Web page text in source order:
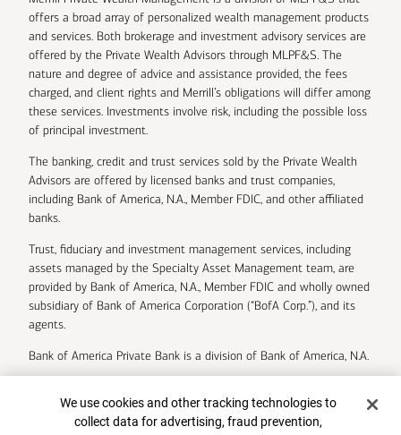
offers a broad array of personalized wealth management products
and services. Both brokerage and investment advisory services are
offered by the Private Wealth Advisors through MLPF&S. The
nature and degree of advice and assistance provided, the fees
charged, and client rights and Merrill’s obligations will differ among
these services. Investments involve risk, including the possible loss
of principal investment.
The banking, credit and trust services sold by the Private Wealth
Advisors are offered by licensed banks and trust companies,
including Bank of America, N.A., Member FDIC, and other affiliated
banks.
Trust, fiduciary and investment management services, including
assets managed by the Specialty Asset Management team, are
provided by Bank of America, N.A., Member FDIC and wholly owned
subsidiary of Bank of America Corporation (“BofA Corp.”), and its
agents.
Bank of America Private Bank is a division of Bank of America, N.A.
Bank of America Corporation.
Cookie Banner
We use cookies and other tracking technologies to
collect data for advertising, fraud prevention,